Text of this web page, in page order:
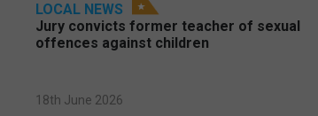
LOCAL NEWS
Jury convicts former teacher of sexual
offences against children
18th June 2026